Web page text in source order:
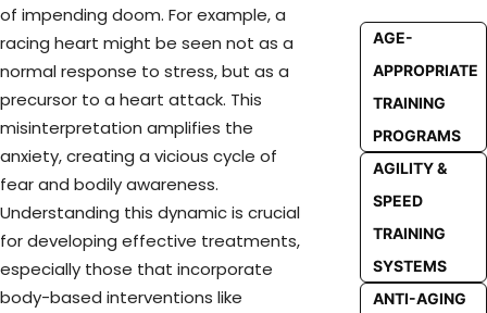
of impending doom. For example, a
racing heart might be seen not as a
normal response to stress, but as a
precursor to a heart attack. This
misinterpretation amplifies the
anxiety, creating a vicious cycle of
fear and bodily awareness.
Understanding this dynamic is crucial
for developing effective treatments,
especially those that incorporate
body-based interventions like
AGE-
APPROPRIATE
TRAINING
PROGRAMS
AGILITY &
SPEED
TRAINING
SYSTEMS
ANTI-AGING